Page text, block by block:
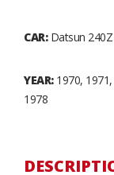
CAR:Datsun
YEAR:1970, 1971,
1978